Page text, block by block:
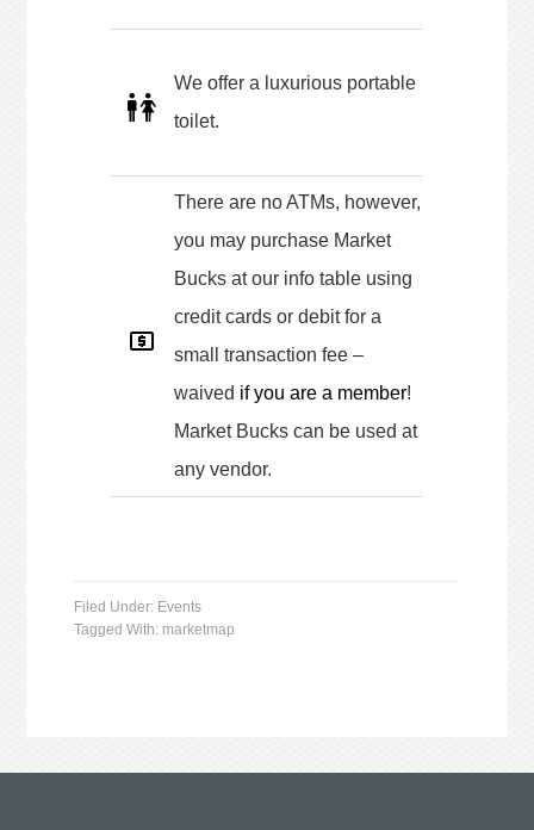
We offer a luxurious portable
toilet.
There are no ATMs, however,
you may purchase Market
Bucks at our info table using
credit cards or debit for a
small transaction fee –
waived if you are a member!
Market Bucks can be used at
any vendor.
Filed Under: Events
Tagged With: marketmap